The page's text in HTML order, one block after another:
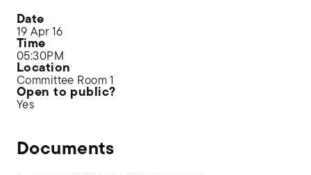
Date
19 Apr 16
Time
05:30PM
Location
Committee Room 1
Open to public?
Yes
Documents